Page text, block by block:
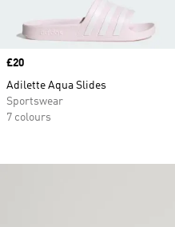
Price
£20
Adilette Aqua Slides
Sportswear
7 colours